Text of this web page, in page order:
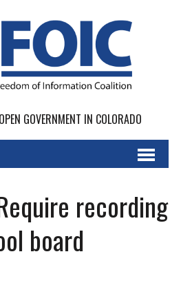
GOVERNMENT IN COLORADO
recording
board